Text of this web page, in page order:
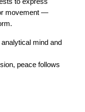
movement —
mind and